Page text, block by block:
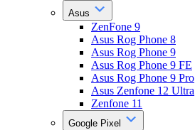
Asus
ZenFone 9
Asus Rog Phone 8
Asus Rog Phone 9
Asus Rog Phone 9 FE
Asus Rog Phone 9 Pro
Asus Zenfone 12 Ultra
Zenfone 11
Google Pixel